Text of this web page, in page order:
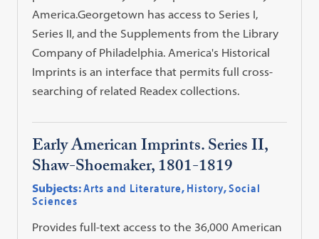
America.Georgetown has access to Series I,
Series II, and the Supplements from the Library
Company of Philadelphia. America's Historical
Imprints is an interface that permits full cross-
searching of related Readex collections.
Early American Imprints. Series II,
Shaw-Shoemaker, 1801-1819
Subjects:Arts and Literature, History,Social
Sciences
Provides full-text access to the 36,000 American